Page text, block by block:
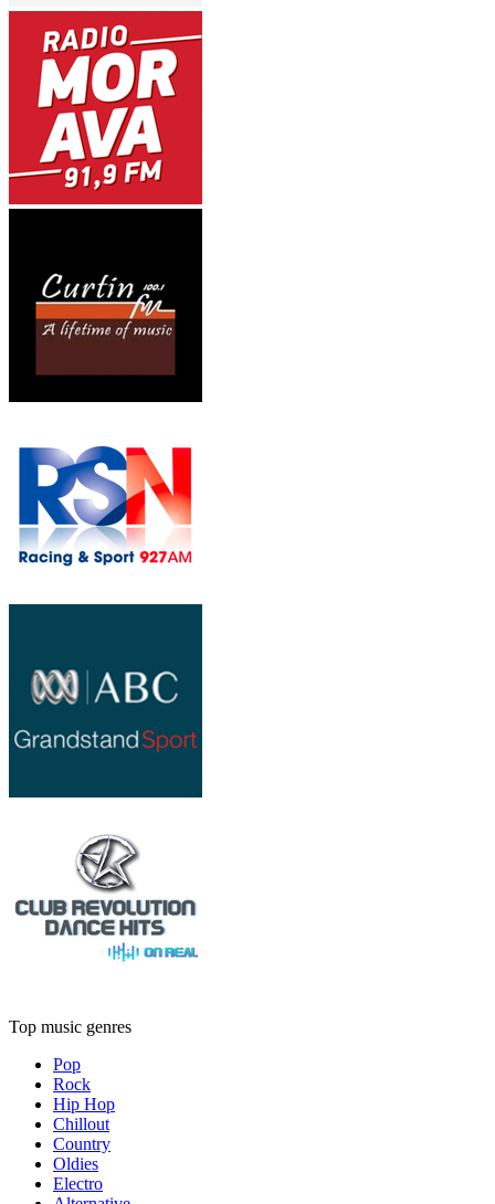
Top music genres
Pop
Rock
Hip Hop
Chillout
Country
Oldies
Electro